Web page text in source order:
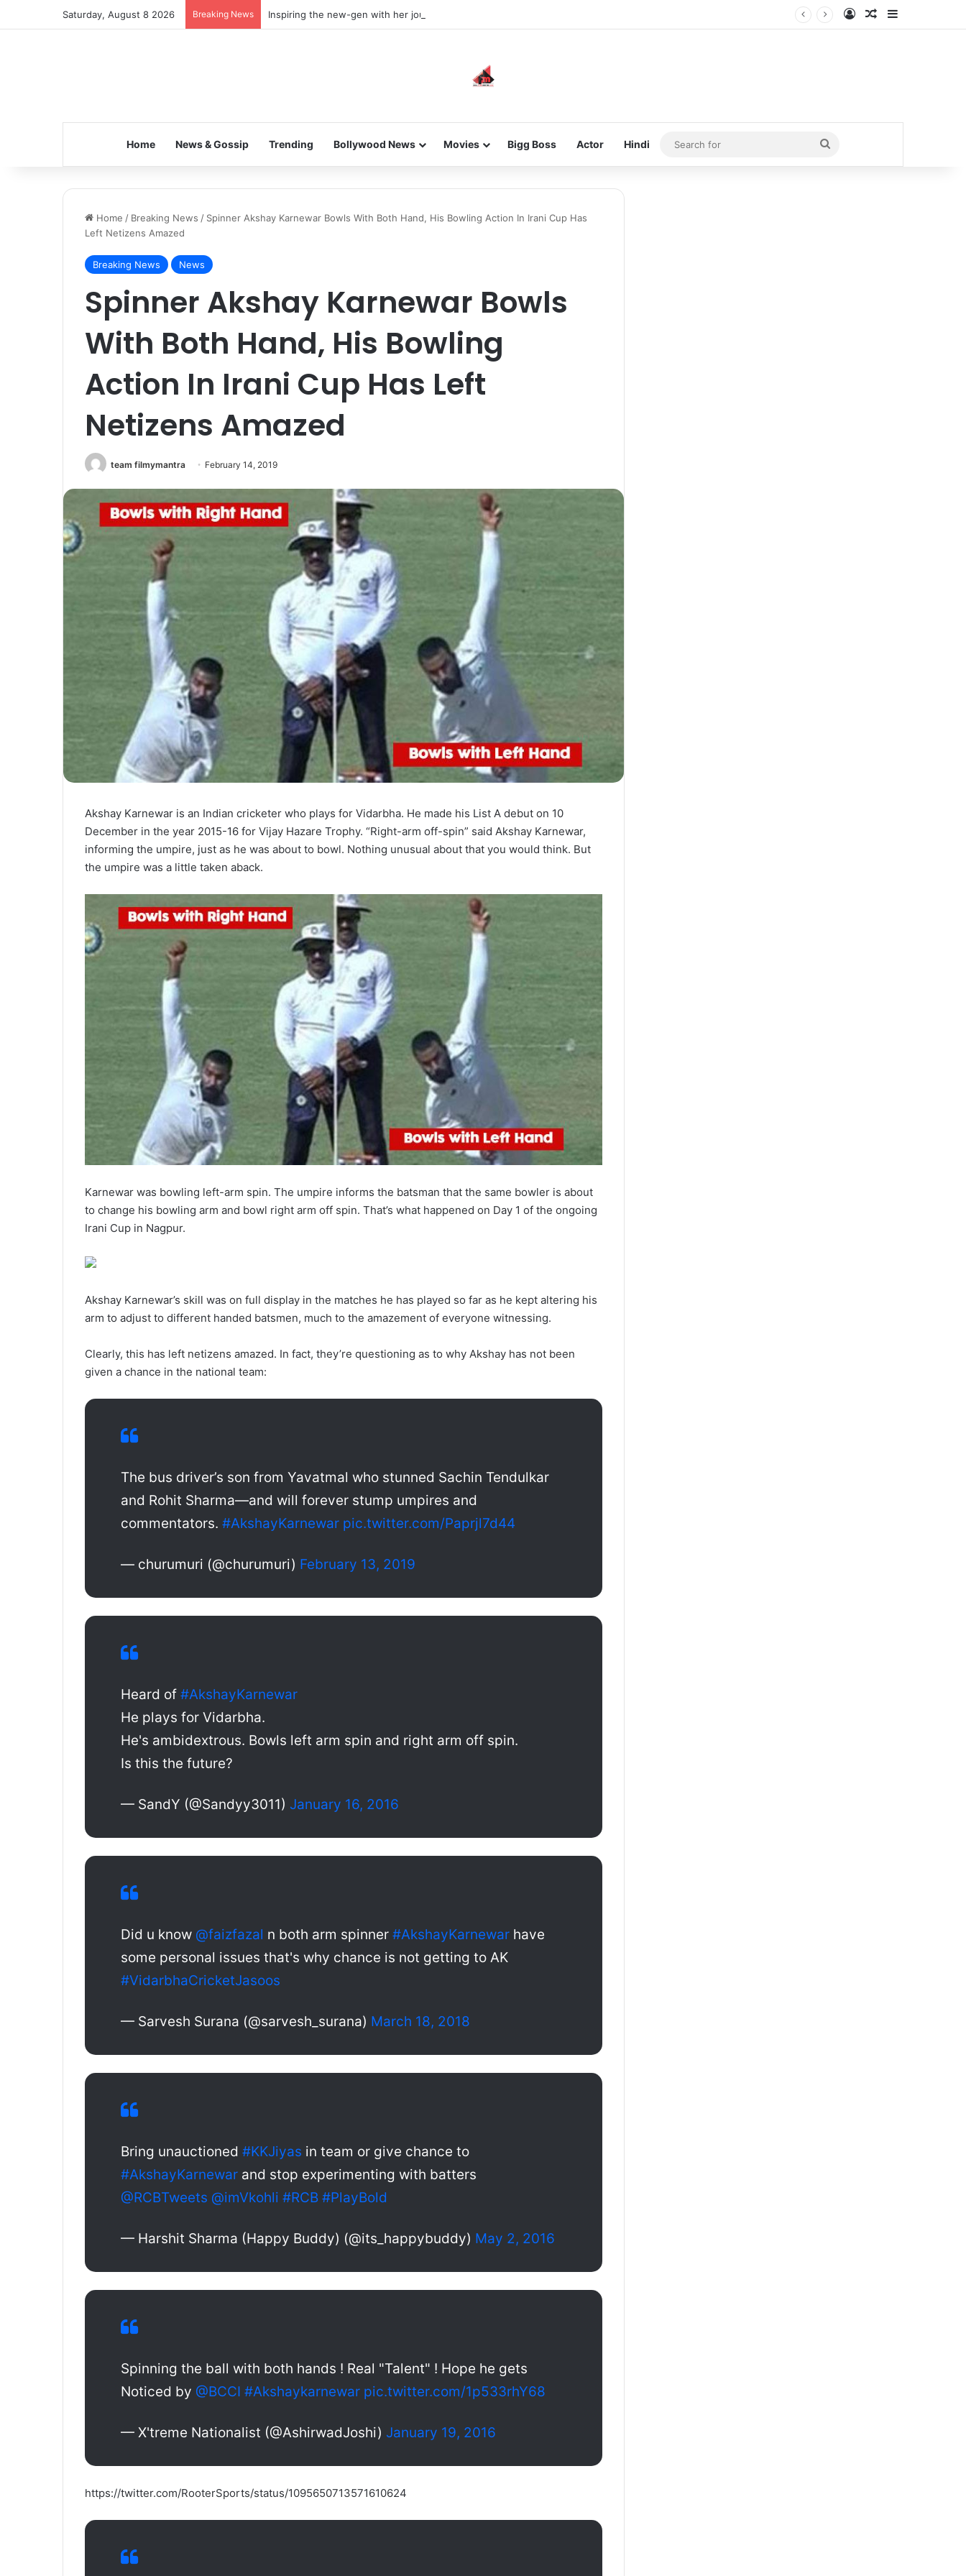
Saturday, August 8 2026 Breaking News Inspiring the new-gen with her journey in fashion, meet Jaya Thakur. Log InRandom Article
Home News & Gossip Trending Bollywood News Movies Bigg Boss Actor Hindi
Search
for
Home / Breaking News / Spinner Akshay Karnewar Bowls With Both Hand, His Bowling Action In Irani Cup Has
Left Netizens Amazed
Breaking News News
Spinner Akshay Karnewar Bowls
With Both Hand, His Bowling
Action In Irani Cup Has Left
Netizens Amazed
team filmymantra February 14, 2019
Akshay Karnewar is an Indian cricketer who plays for Vidarbha. He made his List A debut on 10
December in the year 2015-16 for Vijay Hazare Trophy. “Right-arm off-spin” said Akshay Karnewar,
informing the umpire, just as he was about to bowl. Nothing unusual about that you would think. But
the umpire was a little taken aback.
Karnewar was bowling left-arm spin. The umpire informs the batsman that the same bowler is about
to change his bowling arm and bowl right arm off spin. That’s what happened on Day 1 of the ongoing
Irani Cup in Nagpur.
Akshay Karnewar’s skill was on full display in the matches he has played so far as he kept altering his
arm to adjust to different handed batsmen, much to the amazement of everyone witnessing.
Clearly, this has left netizens amazed. In fact, they’re questioning as to why Akshay has not been
given a chance in the national team:
The bus driver’s son from Yavatmal who stunned Sachin Tendulkar
and Rohit Sharma—and will forever stump umpires and
commentators. #AkshayKarnewar pic.twitter.com/Paprjl7d44
— churumuri (@churumuri) February 13, 2019
Heard of #AkshayKarnewar
He plays for Vidarbha.
He's ambidextrous. Bowls left arm spin and right arm off spin.
Is this the future?
— SandY (@Sandyy3011) January 16, 2016
Did u know @faizfazal n both arm spinner #AkshayKarnewar have
some personal issues that's why chance is not getting to AK
#VidarbhaCricketJasoos
— Sarvesh Surana (@sarvesh_surana) March 18, 2018
Bring unauctioned #KKJiyas in team or give chance to
#AkshayKarnewar and stop experimenting with batters
@RCBTweets @imVkohli #RCB #PlayBold
— Harshit Sharma (Happy Buddy) (@its_happybuddy) May 2, 2016
Spinning the ball with both hands ! Real "Talent" ! Hope he gets
Noticed by @BCCI #Akshaykarnewar pic.twitter.com/1p533rhY68
— X'treme Nationalist (@AshirwadJoshi) January 19, 2016
https://twitter.com/RooterSports/status/1095650713571610624